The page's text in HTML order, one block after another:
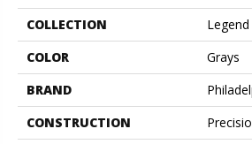
COLLECTION
Legend
COLOR
Grays
BRAND
CONSTRUCTION